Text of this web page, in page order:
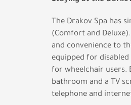
The Drakov Spa has
(Comfort and
and convenience to
equipped for
for wheelchair users.
bathroom and a TV
telephone and